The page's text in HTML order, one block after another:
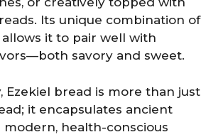
Its unique combination of
it to pair well with
savory and sweet.
Ezekiel bread is more than just
it encapsulates ancient
modern, health-conscious